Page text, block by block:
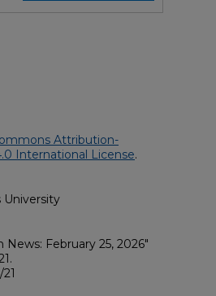
Attribution-
International License.
University
News: February 25, 2026"